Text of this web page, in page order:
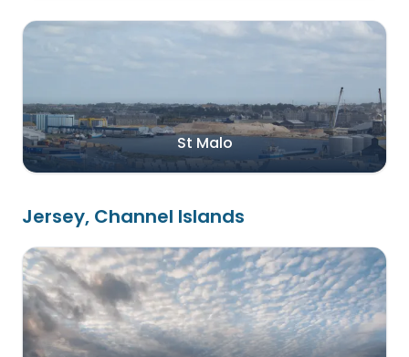
St Malo
Jersey, Channel Islands